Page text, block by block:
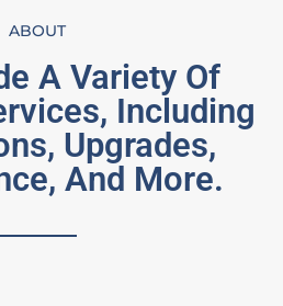
ABOUT
A Variety Of
Including
Upgrades,
And More.